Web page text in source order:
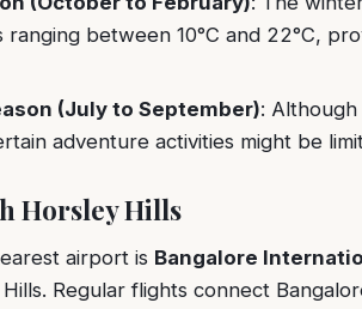
between 10°C and 22°C,
(July to September):
adventure activities might be
Horsley Hills
airport is Bangalore
Regular flights connect